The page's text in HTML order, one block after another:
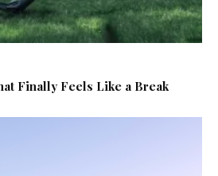
Finally Feels Like a Break